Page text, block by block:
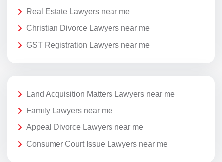
Real Estate Lawyers near me
Christian Divorce Lawyers near me
GST Registration Lawyers near me
Land Acquisition Matters Lawyers near me
Family Lawyers near me
Appeal Divorce Lawyers near me
Consumer Court Issue Lawyers near me